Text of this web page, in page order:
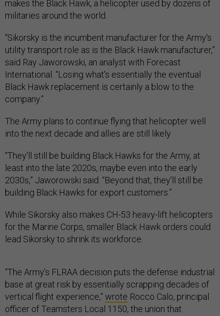
makes the Black Hawk, a helicopter used by dozens of
militaries around the world.
“Sikorsky is the incumbent manufacturer for the Army's
utility transport role as is the Black Hawk manufacturer,”
said Ray Jaworowski, an analyst with Forecast
International. “Losing what's essentially the eventual
Black Hawk replacement is certainly a blow to the
company.”
The Army plans to continue flying that helicopter well
into the next decade and allies are still likely
“They'll still be building Black Hawks for the Army, at
least into the late 2020s, maybe even into the early
2030s,” Jaworowski said. “Beyond that, they'll still be
building Black Hawks for export customers.”
While Sikorsky also makes CH-53 heavy-lift helicopters
for the Marine Corps, smaller Black Hawk orders could
lead Sikorsky to shrink its workforce.
“The Army’s FLRAA decision puts the defense industrial
base at great risk by essentially scrapping decades of
vertical flight experience,” wrote Rocco Calo, principal
officer of Teamsters Local 1150, the union that